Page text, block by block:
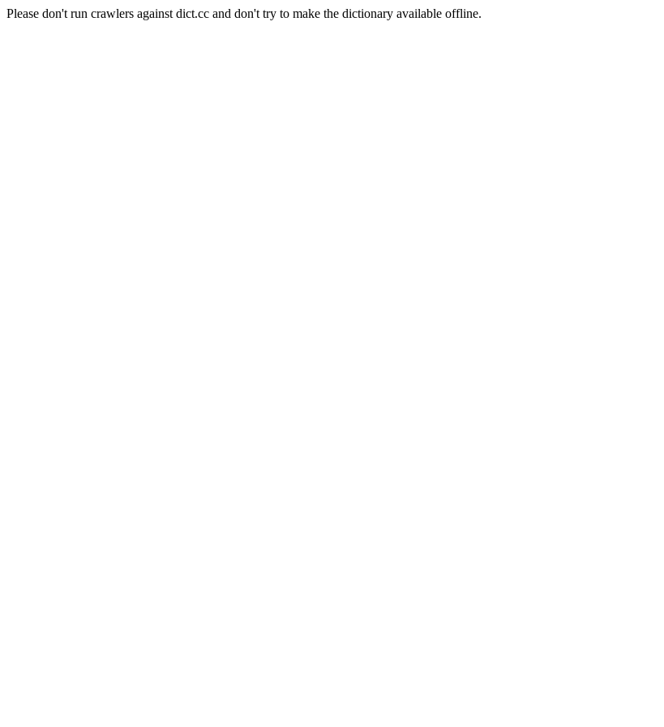
Please don't run crawlers against dict.cc and don't try to make the dictionary available offline.